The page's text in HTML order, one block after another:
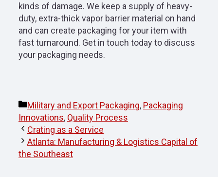
kinds of damage. We keep a supply of heavy-
duty, extra-thick vapor barrier material on hand
and can create packaging for your item with
fast turnaround. Get in touch today to discuss
your packaging needs.
Categories
Military and Export Packaging, Packaging
Innovations, Quality Process
Crating as a Service
Atlanta: Manufacturing & Logistics Capital of
the Southeast